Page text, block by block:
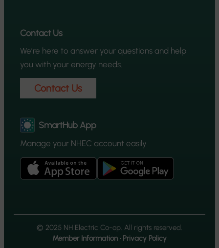
Contact Us
We’re here to answer your questions and help
you with your energy needs.
Contact Us
SmartHub App
Manage your NHEC account easily
© 2025 NH Electric Co-op. All rights reserved.
Member Information · Privacy Policy